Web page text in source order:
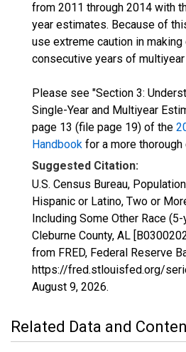
from 2011 through 2014 with
year estimates. Because of
use extreme caution in
consecutive years of
Please see "Section 3:
Single-Year and Multiyear
page 13 (file page 19) of the
Handbook for a more thorough
Suggested Citation:
U.S. Census Bureau,
Hispanic or Latino, Two or
Including Some Other Race
Cleburne County, AL
from FRED, Federal Reserve
https://fred.stlouisfed.org/
August 9, 2026.
Related Data and